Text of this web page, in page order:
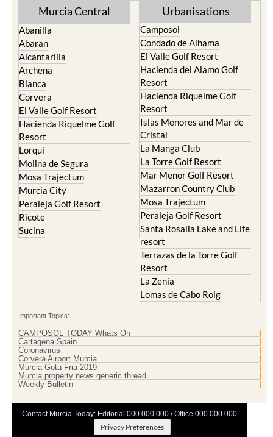
Murcia Central
Abanilla
Abaran
Alcantarilla
Archena
Blanca
Corvera
El Valle Golf Resort
Hacienda Riquelme Golf
Resort
Lorqui
Molina de Segura
Mosa Trajectum
Murcia City
Peraleja Golf Resort
Ricote
Sucina
Urbanisations
Camposol
Condado de Alhama
El Valle Golf Resort
Hacienda del Alamo Golf
Resort
Hacienda Riquelme Golf
Resort
Islas Menores and Mar de
Cristal
La Manga Club
La Torre Golf Resort
Mar Menor Golf Resort
Mazarron Country Club
Mosa Trajectum
Peraleja Golf Resort
Santa Rosalia Lake and Life
resort
Terrazas de la Torre Golf
Resort
La Zenia
Lomas de Cabo Roig
Important Topics:
CAMPOSOL TODAY Whats On
Cartagena Spain
Coronavirus
Corvera Airport Murcia
Murcia Gota Fria 2019
Murcia property news generic thread
Weekly Bulletin
Contact Murcia Today: Editorial 000 000 000 / Office 000 000 000
Privacy Preferences